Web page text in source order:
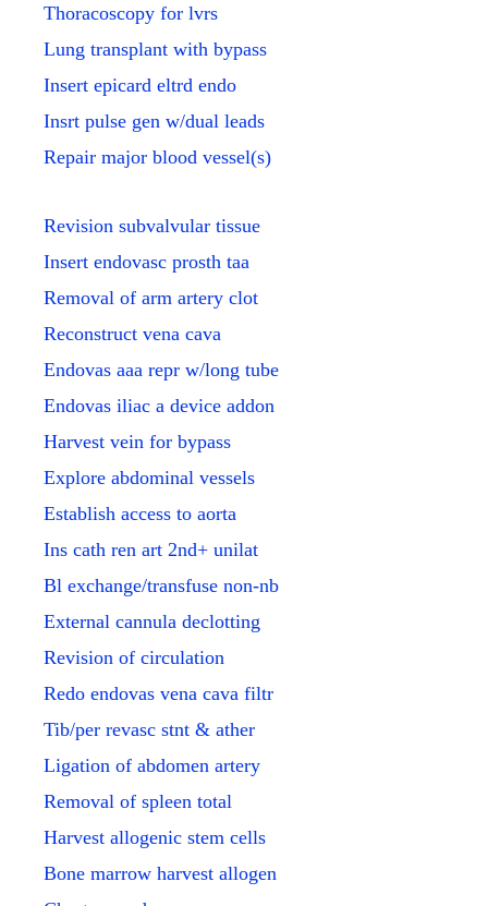
Thoracoscopy for lvrs
Lung transplant with bypass
Insert epicard eltrd endo
Insrt pulse gen w/dual leads
Repair major blood vessel(s)
Revision subvalvular tissue
Insert endovasc prosth taa
Removal of arm artery clot
Reconstruct vena cava
Endovas aaa repr w/long tube
Endovas iliac a device addon
Harvest vein for bypass
Explore abdominal vessels
Establish access to aorta
Ins cath ren art 2nd+ unilat
Bl exchange/transfuse non-nb
External cannula declotting
Revision of circulation
Redo endovas vena cava filtr
Tib/per revasc stnt & ather
Ligation of abdomen artery
Removal of spleen total
Harvest allogenic stem cells
Bone marrow harvest allogen